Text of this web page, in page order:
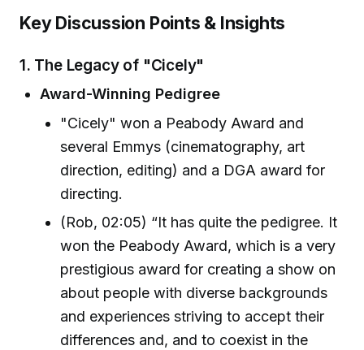
Key Discussion Points & Insights
1. The Legacy of "Cicely"
Award-Winning Pedigree
"Cicely" won a Peabody Award and
several Emmys (cinematography, art
direction, editing) and a DGA award for
directing.
(Rob, 02:05) “It has quite the pedigree. It
won the Peabody Award, which is a very
prestigious award for creating a show on
about people with diverse backgrounds
and experiences striving to accept their
differences and, and to coexist in the